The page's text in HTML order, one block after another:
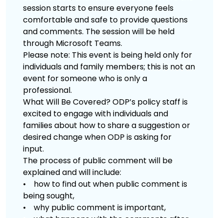
session starts to ensure everyone feels
comfortable and safe to provide questions
and comments. The session will be held
through Microsoft Teams.
Please note: This event is being held only for
individuals and family members; this is not an
event for someone who is only a
professional.
What Will Be Covered? ODP’s policy staff is
excited to engage with individuals and
families about how to share a suggestion or
desired change when ODP is asking for
input.
The process of public comment will be
explained and will include:
• how to find out when public comment is
being sought,
• why public comment is important,